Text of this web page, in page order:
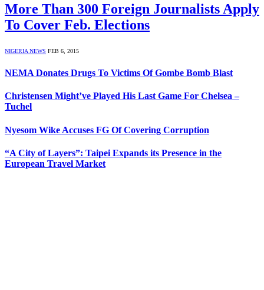
More Than 300 Foreign Journalists Apply
To Cover Feb. Elections
NIGERIA NEWS FEB 6, 2015
NEMA Donates Drugs To Victims Of Gombe Bomb Blast
Christensen Might’ve Played His Last Game For Chelsea –
Tuchel
Nyesom Wike Accuses FG Of Covering Corruption
“A City of Layers”: Taipei Expands its Presence in the
European Travel Market